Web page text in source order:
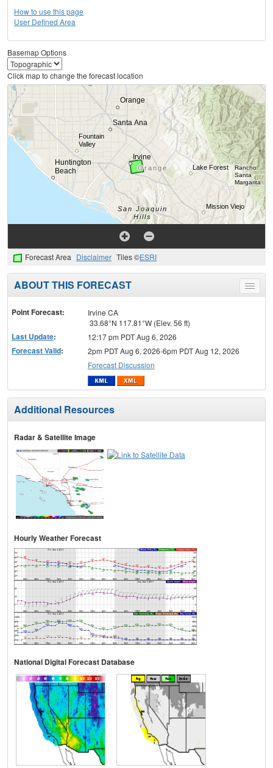
How to use this page
User Defined Area
Basemap Options
Click map to change the forecast location
Forecast Area Disclaimer Tiles ©ESRI
Toggle
menu
ABOUT THIS FORECAST
Point Forecast:
Irvine CA
33.68°N 117.81°W (Elev. 56 ft)
Last Update: 12:17 pm PDT Aug 6, 2026
Forecast Valid:
2pm PDT Aug 6, 2026-6pm PDT Aug 12, 2026
Forecast Discussion
Additional Resources
Radar & Satellite Image
Hourly Weather Forecast
National Digital Forecast Database